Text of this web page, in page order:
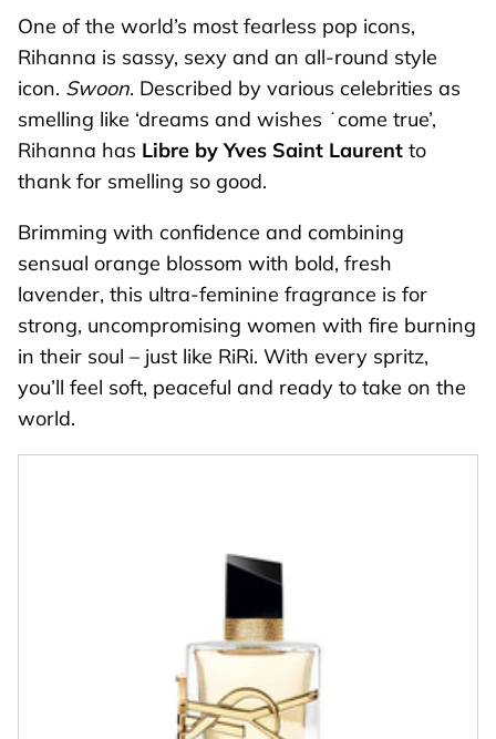
One of the world’s most fearless pop icons,
Rihanna is sassy, sexy and an all-round style
icon. Swoon. Described by various celebrities as
smelling like ‘dreams and wishes ˙come true’,
Rihanna has Libre by Yves Saint Laurent to
thank for smelling so good.
Brimming with confidence and combining
sensual orange blossom with bold, fresh
lavender, this ultra-feminine fragrance is for
strong, uncompromising women with fire burning
in their soul – just like RiRi. With every spritz,
you’ll feel soft, peaceful and ready to take on the
world.